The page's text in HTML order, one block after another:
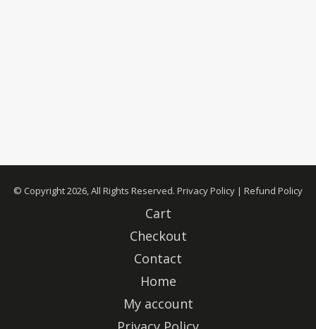
© Copyright 2026, All Rights Reserved. Privacy Policy | Refund Policy
Cart
Checkout
Contact
Home
My account